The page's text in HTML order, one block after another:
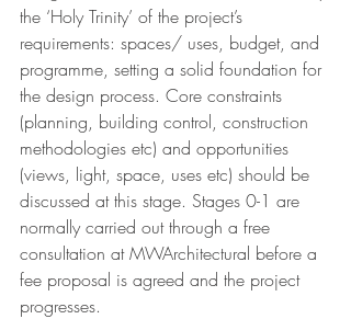
the ‘Holy Trinity’ of the project’s
requirements: spaces/ uses, budget, and
programme, setting a solid foundation for
the design process. Core constraints
(planning, building control, construction
methodologies etc) and opportunities
(views, light, space, uses etc) should be
discussed at this stage. Stages 0-1 are
normally carried out through a free
consultation at MWArchitectural before a
fee proposal is agreed and the project
progresses.